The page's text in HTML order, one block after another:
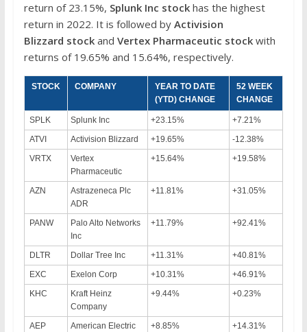
return of 23.15%, Splunk Inc stock has the highest
return in 2022. It is followed by Activision
Blizzard stockand Vertex Pharmaceutic stock with
returns of 19.65% and 15.64%, respectively.
STOCK COMPANY
YEAR TO DATE
(YTD) CHANGE
52 WEEK
CHANGE
SPLK Splunk Inc +23.15%
+7.21%
ATVI
Activision Blizzard +19.65%
-12.38%
VRTX
Vertex
Pharmaceutic
+15.64% +19.58%
AZN
Astrazeneca Plc
ADR
+11.81% +31.05%
PANW
Palo Alto Networks
Inc
+11.79% +92.41%
DLTR Dollar Tree Inc +11.31%
+40.81%
EXC
Exelon Corp +10.31%
+46.91%
KHC
Kraft Heinz
Company
+9.44% +0.23%
AEP
American Electric
+8.85% +14.31%